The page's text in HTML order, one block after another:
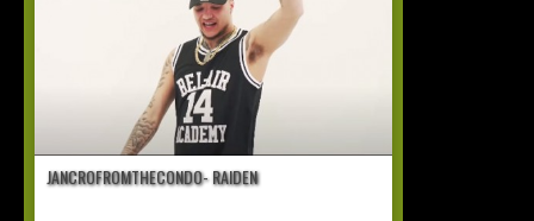
JANCROFROMTHECONDO- RAIDEN